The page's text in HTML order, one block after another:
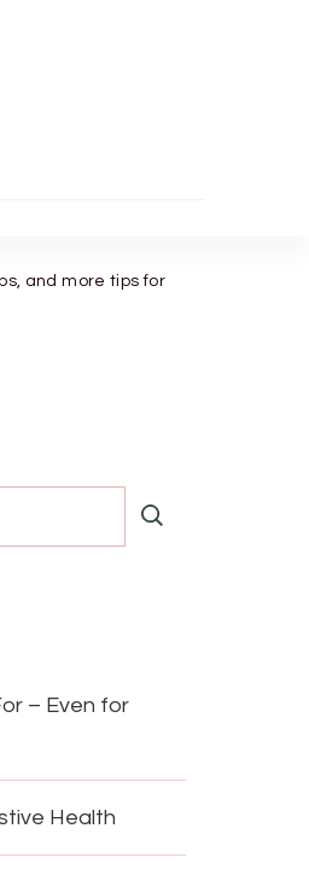
and more tips for
– Even for
Health